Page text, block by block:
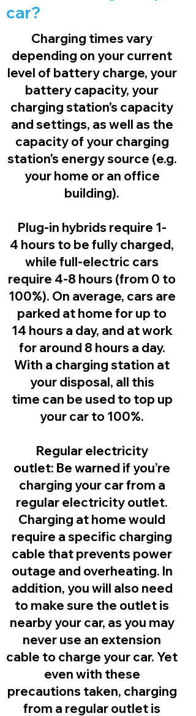
car?
Charging times vary
depending on your current
level of battery charge, your
battery capacity, your
charging station's capacity
and settings, as well as the
capacity of your charging
station's energy source (e.g.
your home or an office
building).
Plug-in hybrids require 1-
4 hours to be fully charged,
while full-electric cars
require 4-8 hours (from 0 to
100%). On average, cars are
parked at home for up to
14 hours a day, and at work
for around 8 hours a day.
With a charging station at
your disposal, all this
time can be used to top up
your car to 100%.
Regular electricity
outlet: Be warned if you’re
charging your car from a
regular electricity outlet.
Charging at home would
require a specific charging
cable that prevents power
outage and overheating. In
addition, you will also need
to make sure the outlet is
nearby your car, as you may
never use an extension
cable to charge your car. Yet
even with these
precautions taken, charging
from a regular outlet is